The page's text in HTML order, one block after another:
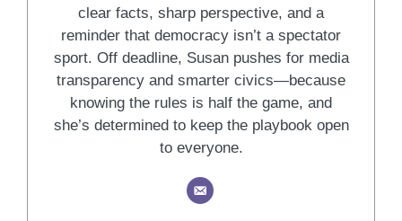
clear facts, sharp perspective, and a
reminder that democracy isn’t a spectator
sport. Off deadline, Susan pushes for media
transparency and smarter civics—because
knowing the rules is half the game, and
she’s determined to keep the playbook open
to everyone.